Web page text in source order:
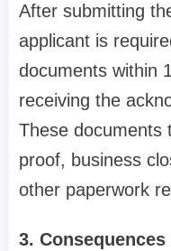
After submitting
applicant is
documents within
receiving the
These documents
proof, business
other paperwork
3.